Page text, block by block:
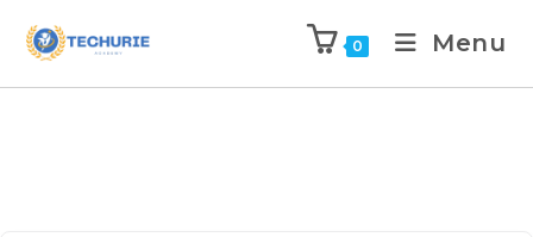
0 Menu